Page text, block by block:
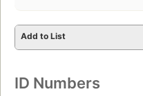
Add to List
ID Numbers